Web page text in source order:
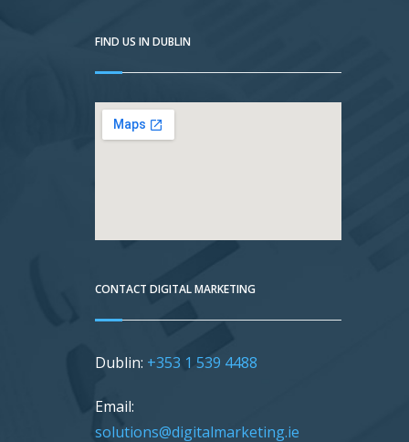
FIND US IN DUBLIN
CONTACT DIGITAL MARKETING
Dublin: +353 1 539 4488
Email:
solutions@digitalmarketing.ie